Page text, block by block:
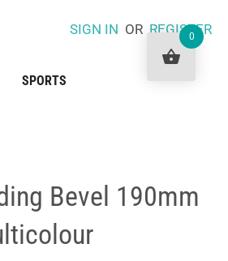
SIGN IN ORREGISTER
SPORTS
Bevel 190mm
0